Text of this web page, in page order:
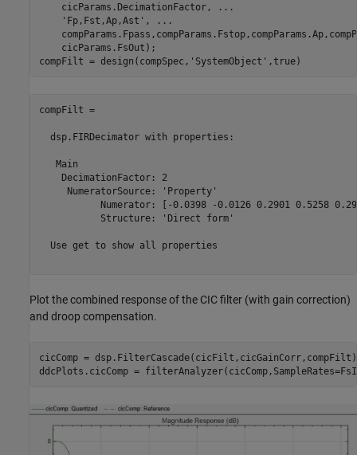
    cicParams.DecimationFactor,
...
'Fp,Fst,Ap,Ast' ,
...
    cicParams.FsOut);
compFilt = design(compSpec, 'SystemObject'
compFilt =
  dsp.FIRDecimator with properties:
   Main
    DecimationFactor: 2
     NumeratorSource: 'Property'
Numerator: [-0.0398 -0.0126 0.2901 0.5258
           Structure: 'Direct form'
  Use get to show all properties
Plot the combined response of the CIC filter (with gain correction)
and droop compensation.
cicComp =